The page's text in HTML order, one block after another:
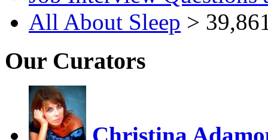
All About Sleep >
Our Curators